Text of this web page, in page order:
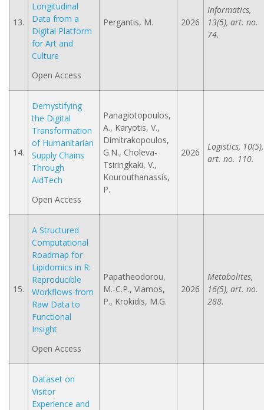
13.
Longitudinal
Data from a
Digital Platform
for Art and
Culture
Open Access
Pergantis, M. 2026
Informatics,
13(5), art. no.
74.
14.
Demystifying
the Digital
Transformation
of Humanitarian
Supply Chains
Through
AidTech
Open Access
Panagiotopoulos,
A., Karyotis, V.,
Dimitrakopoulos,
G.N., Choleva-
Tsiringkaki, V.,
Kourouthanassis,
P.
2026
Logistics, 10(5),
art. no. 110.
15.
A Structured
Computational
Roadmap for
Lipidomics in R:
Reproducible
Workflows from
Raw Data to
Functional
Insight
Open Access
Papatheodorou,
M.-C.P., Vlamos,
P., Krokidis, M.G.
2026
Metabolites,
16(5), art. no.
288.
Dataset on
Visitor
Experience and